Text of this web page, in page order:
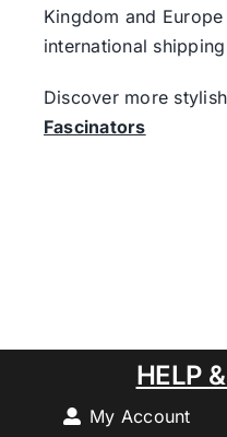
Kingdom and
international
Discover more
Fascinators
HELP
My Account